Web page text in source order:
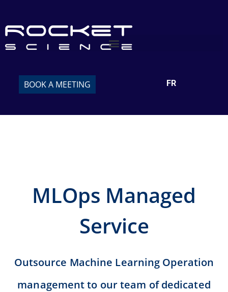
BOOK A MEETING FR
MLOps Managed
Service
Outsource Machine Learning Operation
management to our team of dedicated